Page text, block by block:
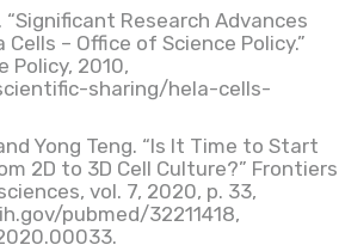
“Significant Research Advances
Cells – Office of Science Policy.”
Policy, 2010,
sharing/hela-cells-
Yong Teng. “Is It Time to Start
2D to 3D Cell Culture?” Frontiers
vol. 7, 2020, p. 33,
pubmed/32211418,